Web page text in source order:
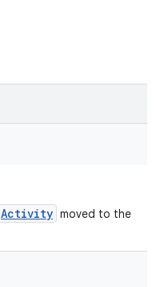
Activity moved to the